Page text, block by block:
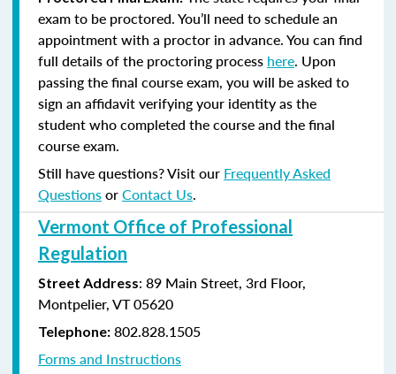
exam to be proctored. You’ll need to schedule an
appointment with a proctor in advance. You can find
full details of the proctoring process here. Upon
passing the final course exam, you will be asked to
sign an affidavit verifying your identity as the
student who completed the course and the final
course exam.
Still have questions? Visit our Frequently Asked
QuestionsorContact Us.
Vermont Office of Professional
Regulation
Street Address: 89 Main Street, 3rd Floor,
Montpelier, VT 05620
Telephone: 802.828.1505
Forms and Instructions